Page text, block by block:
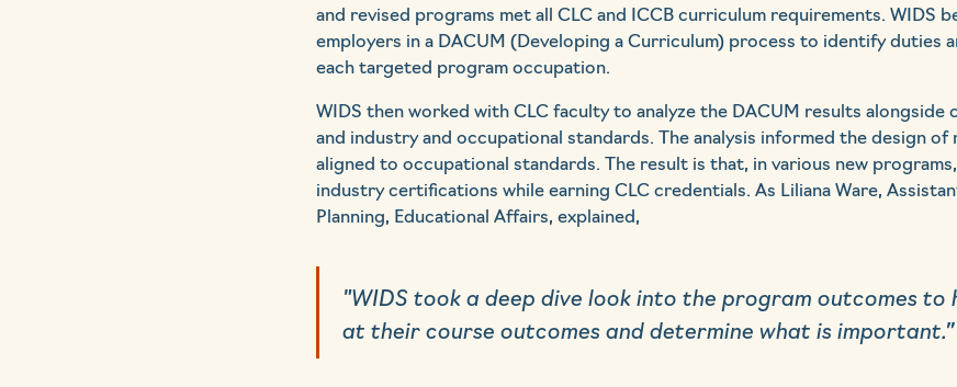
and revised programs met all CLC and ICCB curriculum requirements. WIDS
employers in a DACUM (Developing a Curriculum) process to identify duties
each targeted program occupation.
WIDS then worked with CLC faculty to analyze the DACUM results
and industry and occupational standards. The analysis informed the design of
aligned to occupational standards. The result is that, in various new
industry certifications while earning CLC credentials. As Liliana Ware,
Planning, Educational Affairs, explained,
"WIDS took a deep dive look into the program outcomes to
at their course outcomes and determine what is important.”